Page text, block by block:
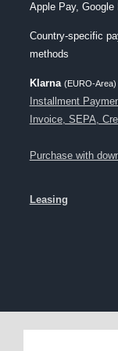
Apple Pay, Google
Country-specific
methods
Klarna (EURO-Area)
Installment
Invoice, SEPA,
Purchase with
Leasing